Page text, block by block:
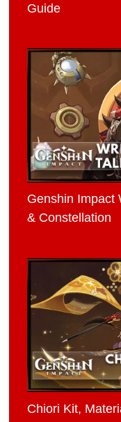
Guide
Genshin Impact
& Constellation
Chiori Kit,